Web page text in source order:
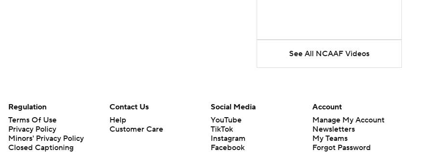
See All NCAAF Videos
Regulation
Terms Of Use
Privacy Policy
Minors' Privacy Policy
Closed Captioning
Contact Us
Help
Customer Care
Social Media
YouTube
TikTok
Instagram
Facebook
Account
Manage My Account
Newsletters
My Teams
Forgot Password